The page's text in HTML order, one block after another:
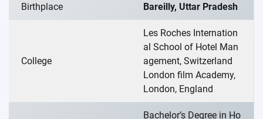
Birthplace Bareilly, Uttar Pradesh
College
Les Roches Internation
al School of Hotel Man
agement, Switzerland
London film Academy,
London, England
Bachelor’s Degree in Ho